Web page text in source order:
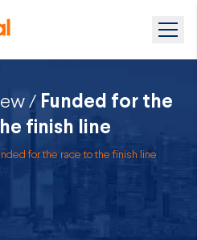
/ Funded for the
finish line
for the race to the finish line